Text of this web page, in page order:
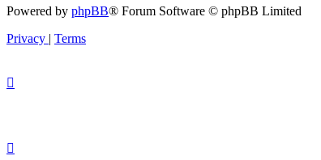
Powered by phpBB® Forum Software © phpBB Limited
Privacy | Terms